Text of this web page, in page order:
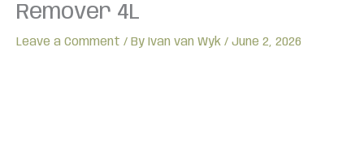
Remover 4L
Leave a Comment / By Ivan van Wyk / June 2, 2026
quantity